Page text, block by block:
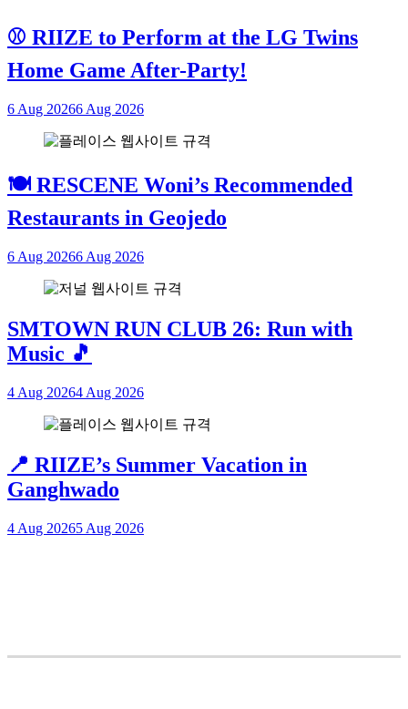
⚾ RIIZE to Perform at the LG Twins
Home Game After-Party!
6 Aug 20266 Aug 2026
🍽 RESCENE Woni’s Recommended
Restaurants in Geojedo
6 Aug 20266 Aug 2026
SMTOWN RUN CLUB 26: Run with
Music 🎵
4 Aug 20264 Aug 2026
📍 RIIZE’s Summer Vacation in
Ganghwado
4 Aug 20265 Aug 2026